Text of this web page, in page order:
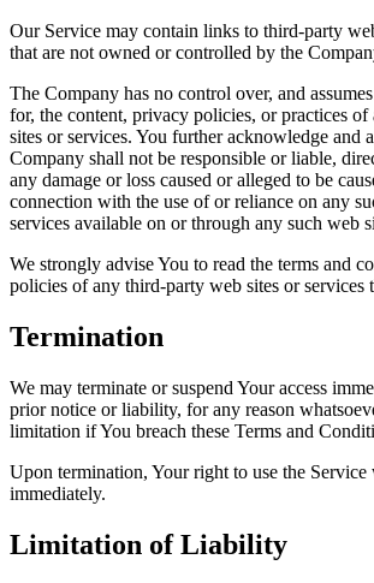
Our Service may contain links to third-party
that are not owned or controlled by the
The Company has no control over, and
for, the content, privacy policies, or practices
sites or services. You further acknowledge and
Company shall not be responsible or liable,
any damage or loss caused or alleged to be
connection with the use of or reliance on any
services available on or through any such web
We strongly advise You to read the terms and
policies of any third-party web sites or services
Termination
We may terminate or suspend Your access
prior notice or liability, for any reason
limitation if You breach these Terms and
Upon termination, Your right to use the Service
immediately.
Limitation of Liability